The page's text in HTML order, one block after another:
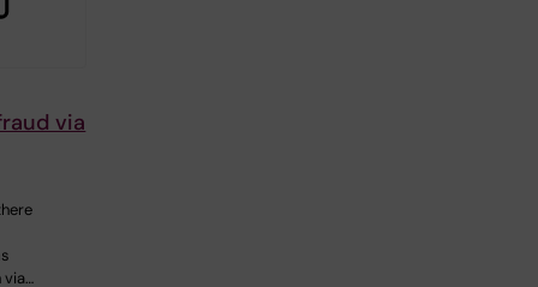
via
via…